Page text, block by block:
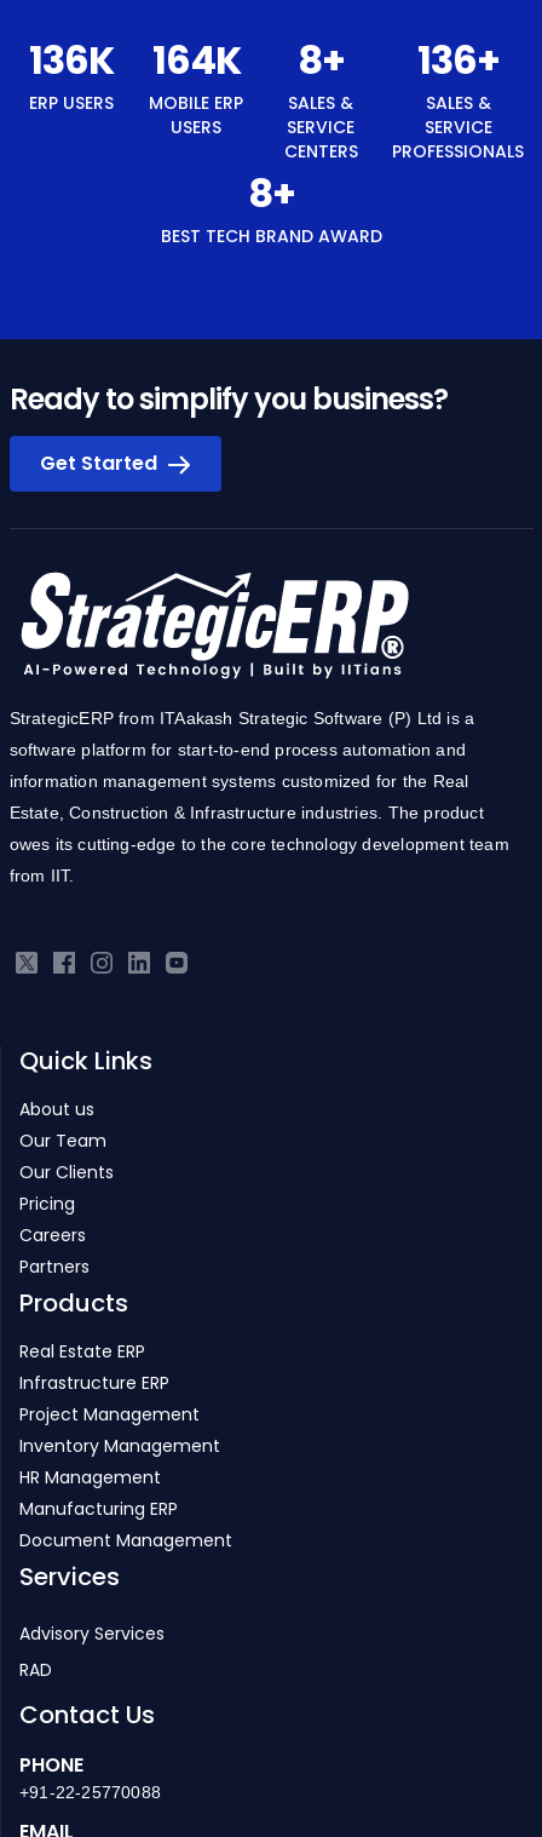
146K
ERP USERS
175K
MOBILE ERP
USERS
8+
SALES &
SERVICE
CENTERS
146+
SALES &
SERVICE
PROFESSIONALS
8+
BEST TECH BRAND AWARD
Ready to simplify you business?
Get Started
StrategicERP from ITAakash Strategic Software (P) Ltd is a
software platform for start-to-end process automation and
information management systems customized for the Real
Estate, Construction & Infrastructure industries. The product
owes its cutting-edge to the core technology development team
from IIT.
Quick Links
About us
Our Team
Our Clients
Pricing
Careers
Partners
Products
Real Estate ERP
Infrastructure ERP
Project Management
Inventory Management
HR Management
Manufacturing ERP
Document Management
Services
Advisory Services
RAD
Contact Us
PHONE
+91-22-25770088
EMAIL